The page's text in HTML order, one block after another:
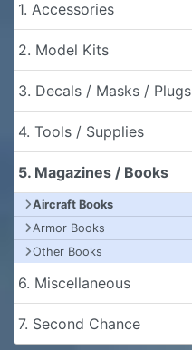
1. Accessories
2. Model Kits
3. Decals / Masks / Plugs
4. Tools / Supplies
5. Magazines / Books
Aircraft Books
Armor Books
Other Books
6. Miscellaneous
7. Second Chance